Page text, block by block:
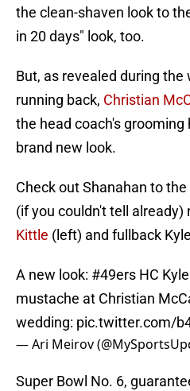
the clean-shaven look to
in 20 days" look, too.
But, as revealed during
running back, Christian
the head coach's grooming
brand new look.
Check out Shanahan to
(if you couldn't tell already)
Kittle (left) and fullback
A new look: #49ers HC
mustache at Christian
wedding: pic.twitter.com/
— Ari Meirov
Super Bowl No. 6,